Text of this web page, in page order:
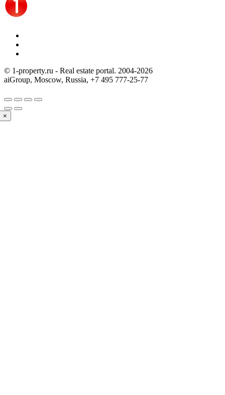
© 1-property.ru - Real estate portal. 2004-2026
aiGroup, Moscow, Russia, +7 495 777-25-77
×